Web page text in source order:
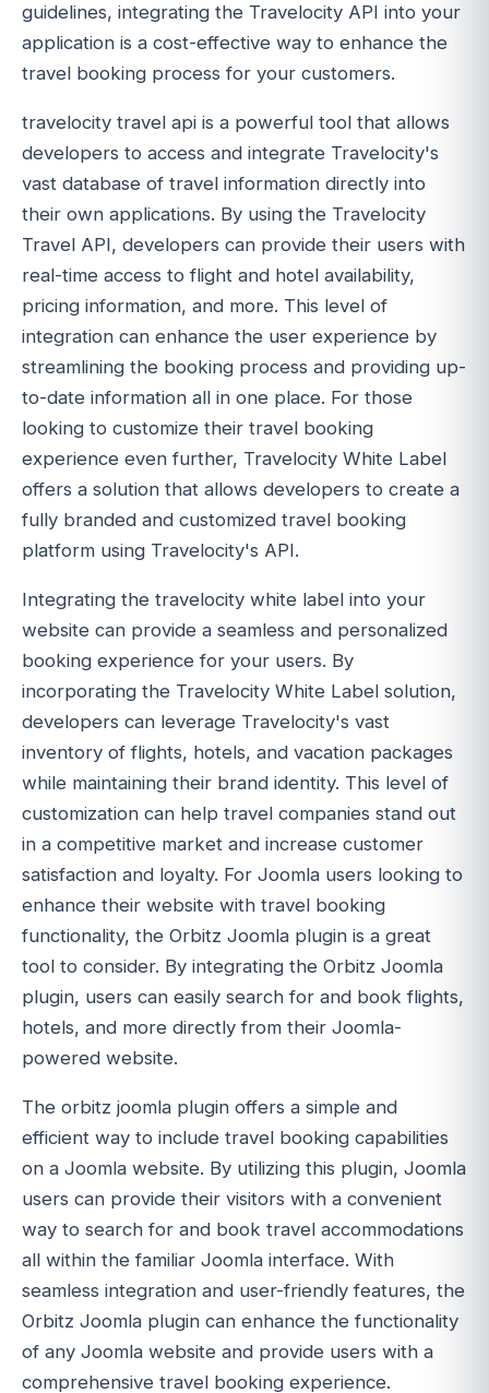
guidelines, integrating the Travelocity API into your
application is a cost-effective way to enhance the
travel booking process for your customers.
travelocity travel api is a powerful tool that allows
developers to access and integrate Travelocity's
vast database of travel information directly into
their own applications. By using the Travelocity
Travel API, developers can provide their users with
real-time access to flight and hotel availability,
pricing information, and more. This level of
integration can enhance the user experience by
streamlining the booking process and providing up-
to-date information all in one place. For those
looking to customize their travel booking
experience even further, Travelocity White Label
offers a solution that allows developers to create a
fully branded and customized travel booking
platform using Travelocity's API.
Integrating the travelocity white label into your
website can provide a seamless and personalized
booking experience for your users. By
incorporating the Travelocity White Label solution,
developers can leverage Travelocity's vast
inventory of flights, hotels, and vacation packages
while maintaining their brand identity. This level of
customization can help travel companies stand out
in a competitive market and increase customer
satisfaction and loyalty. For Joomla users looking to
enhance their website with travel booking
functionality, the Orbitz Joomla plugin is a great
tool to consider. By integrating the Orbitz Joomla
plugin, users can easily search for and book flights,
hotels, and more directly from their Joomla-
powered website.
The orbitz joomla plugin offers a simple and
efficient way to include travel booking capabilities
on a Joomla website. By utilizing this plugin, Joomla
users can provide their visitors with a convenient
way to search for and book travel accommodations
all within the familiar Joomla interface. With
seamless integration and user-friendly features, the
Orbitz Joomla plugin can enhance the functionality
of any Joomla website and provide users with a
comprehensive travel booking experience.